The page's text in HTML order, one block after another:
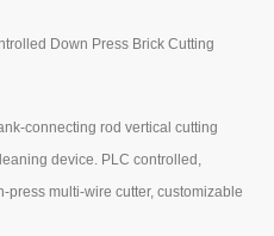
Down Press Brick Cutting
connecting rod vertical cutting
device. PLC controlled,
multi-wire cutter, customizable